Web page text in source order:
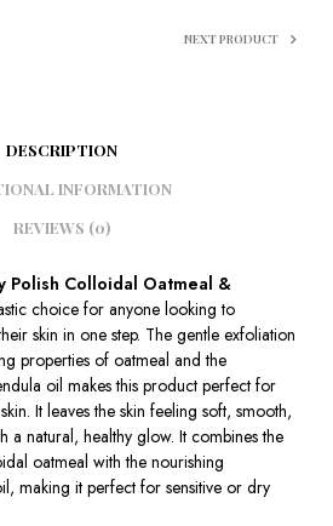
NEXT PRODUCT
DESCRIPTION
INFORMATION
REVIEWS (0)
Polish Colloidal Oatmeal &
choice for anyone looking to
skin in one step. The gentle exfoliation
properties of oatmeal and the
oil makes this product perfect for
It leaves the skin feeling soft, smooth,
a natural, healthy glow. It combines the
oatmeal with the nourishing
making it perfect for sensitive or dry